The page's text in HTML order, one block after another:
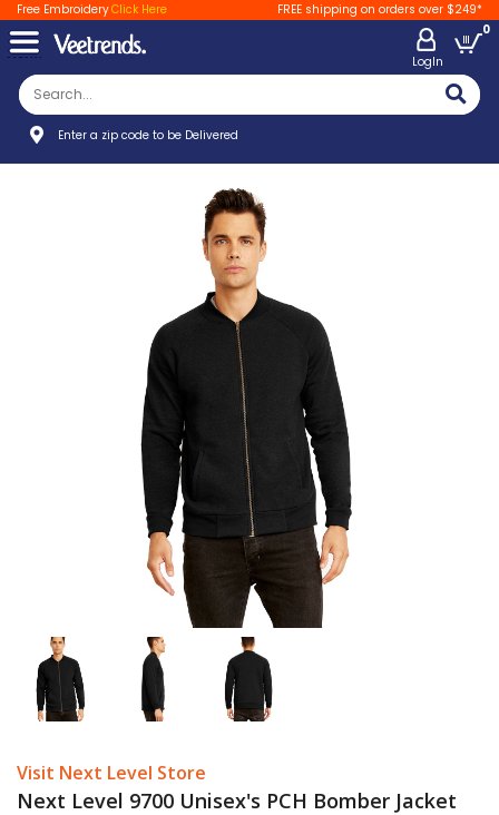
Free EmbroideryClick Here FREE shipping on orders over $249*
LogIn
0
Enter a zip code to be Delivered
Visit Next Level Store
Next Level 9700 Unisex's PCH Bomber Jacket